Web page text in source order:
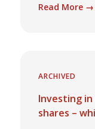
Read More →
ARCHIVED
Investing
shares –